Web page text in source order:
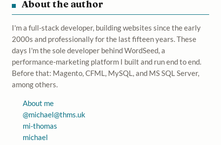
About the author
I'm a full-stack developer, building websites since the early
2000s and professionally for the last fifteen years. These
days I'm the sole developer behind WordSeed, a
performance-marketing platform I built and run end to end.
Before that: Magento, CFML, MySQL, and MS SQL Server,
among others.
About me
@michael@thms.uk
mi-thomas
michael